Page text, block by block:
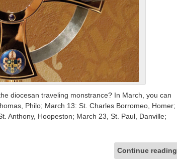
diocesan traveling monstrance? In March, you can
Philo; March 13: St. Charles Borromeo, Homer;
Anthony, Hoopeston; March 23, St. Paul, Danville;
Continue reading